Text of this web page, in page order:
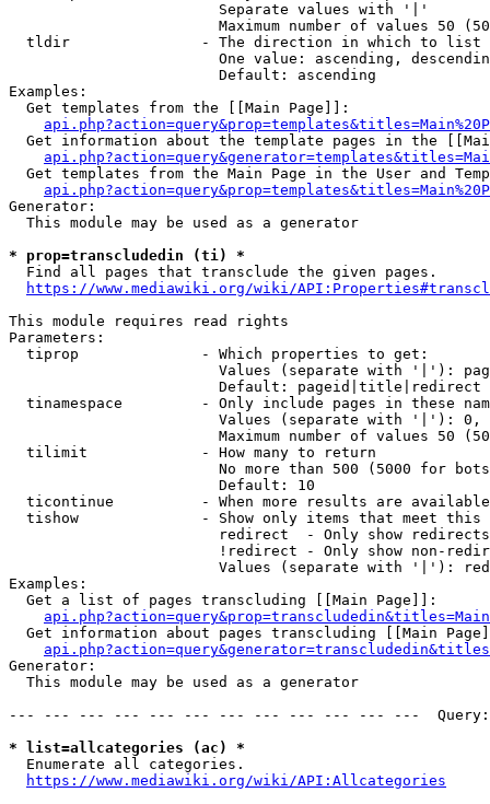
                        Separate values with '|'
Maximum number of values 50
  tldir               - The direction in which to list
One value: ascending,
                        Default: ascending
Examples:
  Get templates from the [[Main Page]]:
Get information about the template pages in the
Get templates from the Main Page in the User and
Generator:
  This module may be used as a generator
* prop=transcludedin (ti) *
  Find all pages that transclude the given pages.
https://www.mediawiki.org/wiki/
This module requires read rights
Parameters:
  tiprop              - Which properties to get:
Values (separate with '|'):
                        Default: pageid|title|redirect
tinamespace         - Only include pages in these
Values (separate with '|'):
Maximum number of values 50
  tilimit             - How many to return
No more than 500 (5000 for
                        Default: 10
ticontinue          - When more results are
tishow              - Show only items that meet this
                        redirect  - Only show redirects
!redirect - Only show non-
Values (separate with '|'):
Examples:
  Get a list of pages transcluding [[Main Page]]:
Get information about pages transcluding [[Main
Generator:
  This module may be used as a generator
--- --- --- --- --- --- --- --- --- --- --- ---
* list=allcategories (ac) *
  Enumerate all categories.
https://www.mediawiki.org/wiki/API:Allcategories